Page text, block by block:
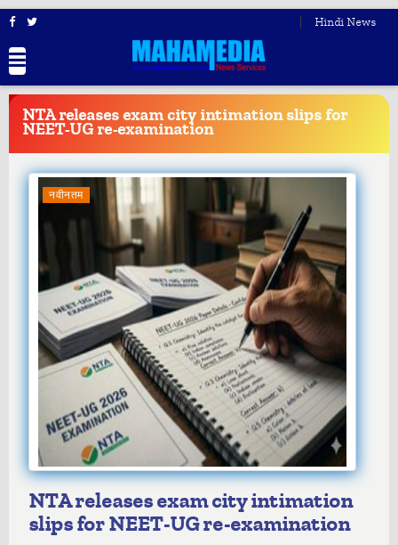
Hindi News
BREAKINGNEWS
NTA releases exam city intimation slips for
NEET-UG re-examination
नवीनतम
NTA releases exam city intimation
slips for NEET-UG re-examination